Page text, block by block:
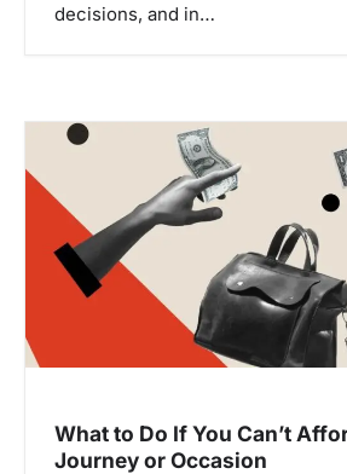
decisions, and in…
What to Do If You Can’t
Journey or Occasion